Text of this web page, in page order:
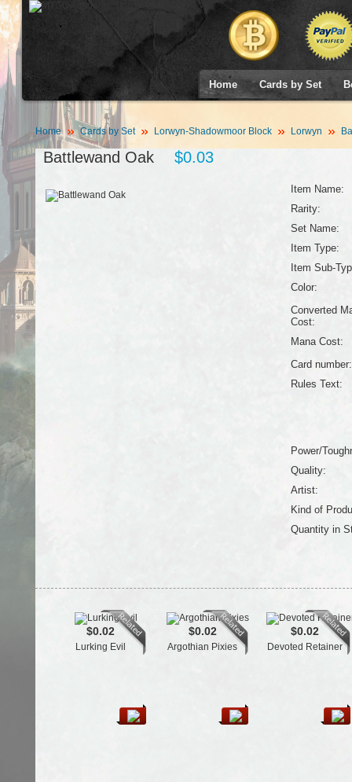
Home Cards by Set
Home Cards by Set Lorwyn-Shadowmoor Block Lorwyn
Battlewand Oak $0.03
Item Name:
Rarity:
Set Name:
Item Type:
Item Sub-
Color:
Converted
Cost:
Mana Cost:
Card number:
Rules Text:
Power/
Quality:
Artist:
Kind of
Quantity in
$0.02
Lurking Evil
$0.02
Argothian Pixies
$0.02
Devoted Retainer